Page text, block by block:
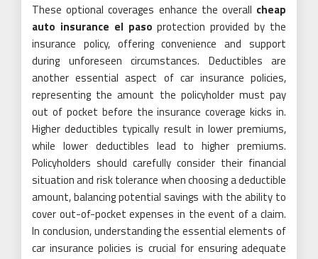
These optional coverages enhance the overall cheap
auto insurance el paso protection provided by the
insurance policy, offering convenience and support
during unforeseen circumstances. Deductibles are
another essential aspect of car insurance policies,
representing the amount the policyholder must pay
out of pocket before the insurance coverage kicks in.
Higher deductibles typically result in lower premiums,
while lower deductibles lead to higher premiums.
Policyholders should carefully consider their financial
situation and risk tolerance when choosing a deductible
amount, balancing potential savings with the ability to
cover out-of-pocket expenses in the event of a claim.
In conclusion, understanding the essential elements of
car insurance policies is crucial for ensuring adequate